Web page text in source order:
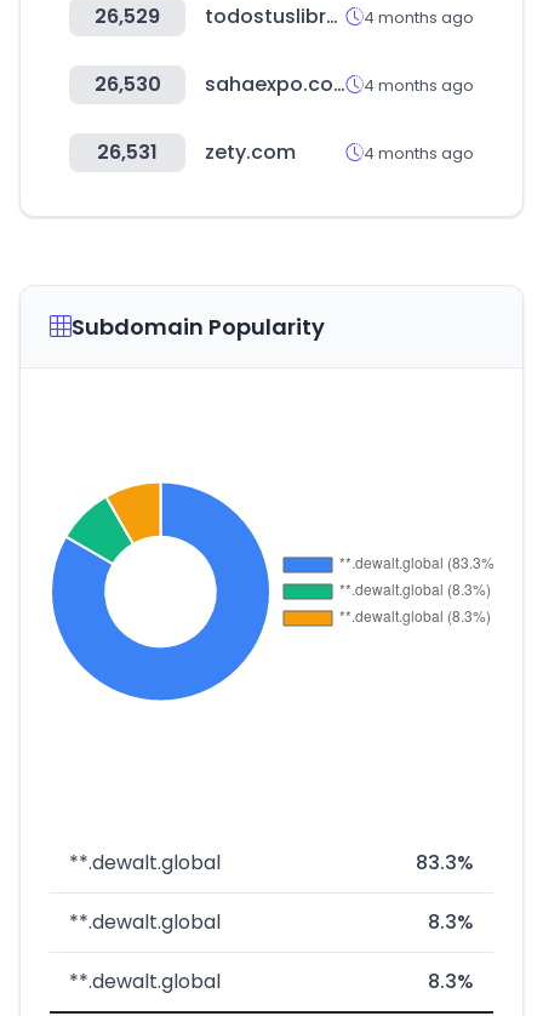
26,529 todostuslibros.com 4 months ago
26,530 sahaexpo.com 4 months ago
26,531 zety.com 4 months ago
Subdomain Popularity
**.dewalt.global 83.3%
**.dewalt.global 8.3%
**.dewalt.global 8.3%